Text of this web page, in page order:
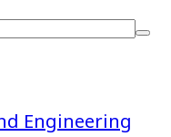
Engineering